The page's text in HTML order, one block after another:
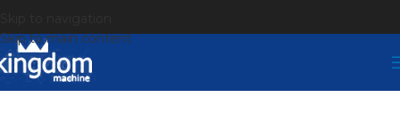
Skip to main content